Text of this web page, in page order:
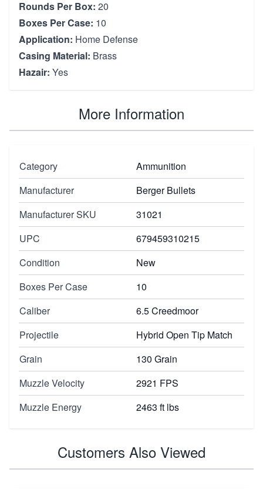
Rounds Per Box: 20
Boxes Per Case: 10
Application: Home Defense
Casing Material: Brass
Hazair: Yes
More Information
Category
Ammunition
Manufacturer
Berger Bullets
Manufacturer SKU
31021
UPC
679459310215
Condition
New
Boxes Per Case
10
Caliber
6.5 Creedmoor
Projectile
Hybrid Open Tip Match
Grain
130 Grain
Muzzle Velocity
2921 FPS
Muzzle Energy
2463 ft lbs
Customers Also Viewed